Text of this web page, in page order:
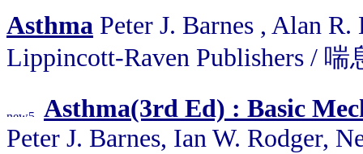
Asthma Peter J. Barnes , Alan
Lippincott-Raven Publishers / 喘
Asthma(3rd Ed) : Basic
Peter J. Barnes, Ian W. Rodger,